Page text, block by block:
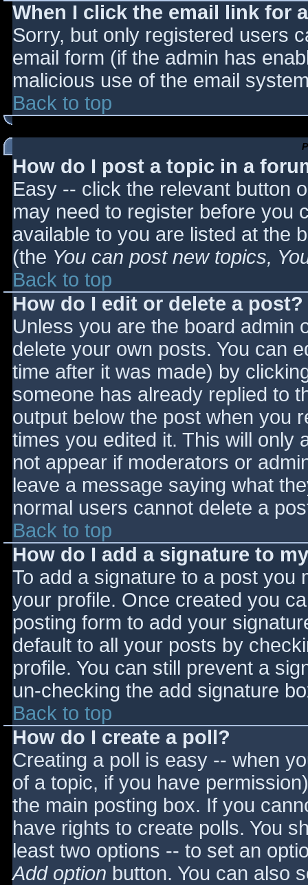
When I click the email link for
Sorry, but only registered users
email form (if the admin has
malicious use of the email
Back to top
How do I post a topic in a
Easy -- click the relevant button
may need to register before you
available to you are listed at the
(the You can post new topics,
Back to top
How do I edit or delete a post?
Unless you are the board admin
delete your own posts. You can
time after it was made) by
someone has already replied to
output below the post when you
times you edited it. This will only
not appear if moderators or
leave a message saying what
normal users cannot delete a
Back to top
How do I add a signature to
To add a signature to a post you
your profile. Once created you
posting form to add your
default to all your posts by
profile. You can still prevent a
un-checking the add signature
Back to top
How do I create a poll?
Creating a poll is easy -- when
of a topic, if you have
the main posting box. If you
have rights to create polls. You
least two options -- to set an
Add option button. You can also